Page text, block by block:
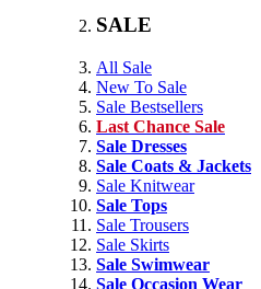
SALE
All Sale
New To Sale
Sale Bestsellers
Last Chance Sale
Sale Dresses
Sale Coats & Jackets
Sale Knitwear
Sale Tops
Sale Trousers
Sale Skirts
Sale Swimwear
Sale Occasion Wear